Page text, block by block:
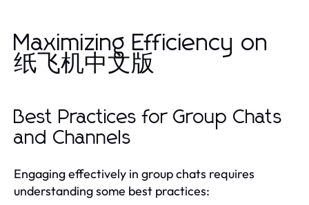
Maximizing Efficiency on
纸飞机中文版
Best Practices for Group Chats
and Channels
Engaging effectively in group chats requires
understanding some best practices: